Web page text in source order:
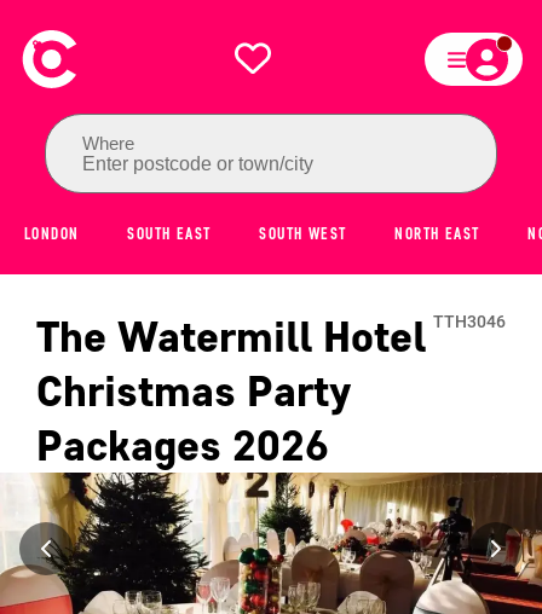
Where
Enter postcode or town/city
LONDON SOUTH EAST SOUTH WEST NORTH EAST
The Watermill Hotel
Christmas Party
Packages 2026
TTH3046